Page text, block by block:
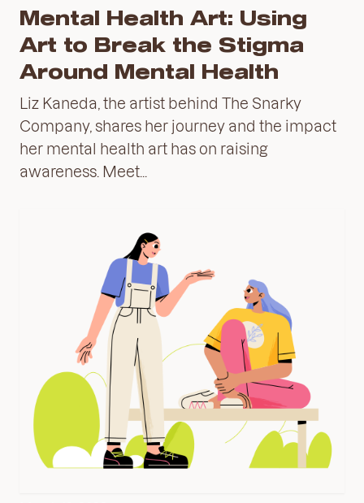
Mental Health Art: Using
Art to Break the Stigma
Around Mental Health
Liz Kaneda, the artist behind The Snarky
Company, shares her journey and the impact
her mental health art has on raising
awareness. Meet...